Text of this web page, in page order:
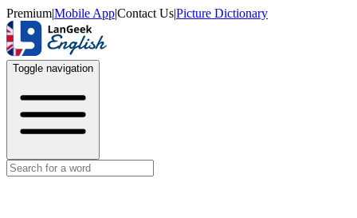
Premium|Mobile App|Contact Us|Picture Dictionary
Toggle navigation